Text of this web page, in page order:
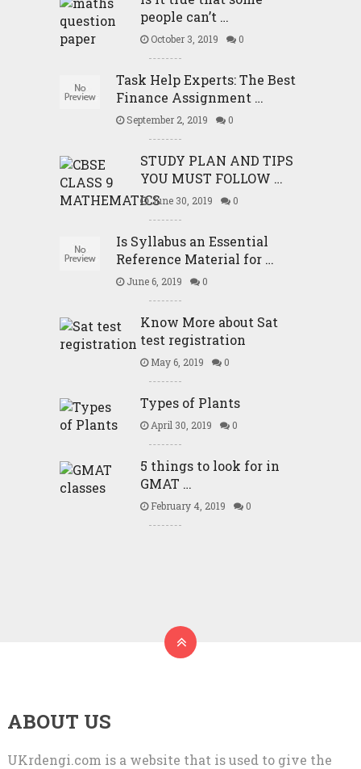
people can’t …
October 3, 2019 0
Task Help Experts: The Best
Finance Assignment …
September 2, 2019 0
STUDY PLAN AND TIPS
YOU MUST FOLLOW …
June 30, 2019 0
Is Syllabus an Essential
Reference Material for …
June 6, 2019 0
Know More about Sat
test registration
May 6, 2019 0
Types of Plants
April 30, 2019 0
5 things to look for in
GMAT …
February 4, 2019 0
ABOUT US
UKrdengi.com is a website that is used to give the